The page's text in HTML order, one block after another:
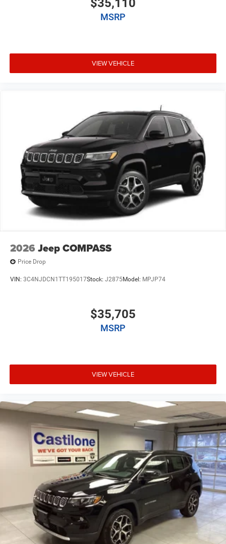
$35,110
MSRP
VIEW VEHICLE
2026 Jeep COMPASS
Price Drop
VIN: 3C4NJDCN1TT195017Stock: J2875Model: MPJP74
$35,705
MSRP
VIEW VEHICLE